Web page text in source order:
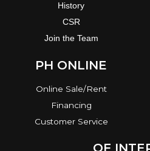
History
CSR
Join the Team
PH ONLINE
Online Sale/Rent
Financing
Customer Service
OF